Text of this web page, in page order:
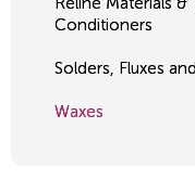
Conditioners
Solders, Fluxes
Waxes